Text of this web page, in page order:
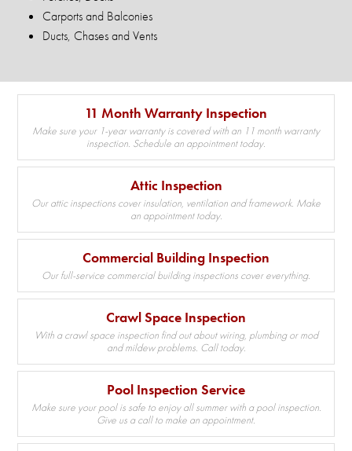
Carports and Balconies
Ducts, Chases and Vents
11 Month Warranty Inspection
Make sure your 1-year warranty is covered with an 11 month warranty
inspection. Schedule an appointment today.
Attic Inspection
Our attic inspections cover insulation, ventilation and framework. Make
an appointment today.
Commercial Building Inspection
Our full-service commercial building inspections cover everything.
Crawl Space Inspection
With a crawl space inspection find out about wiring, plumbing or mod
and mildew problems. Call today.
Pool Inspection Service
Make sure your pool is safe to enjoy all summer with a pool inspection.
Give us a call to make an appointment.